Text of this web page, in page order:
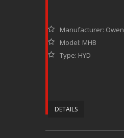
Manufacturer: Owen
Model: MHB
Type: HYD
DETAILS